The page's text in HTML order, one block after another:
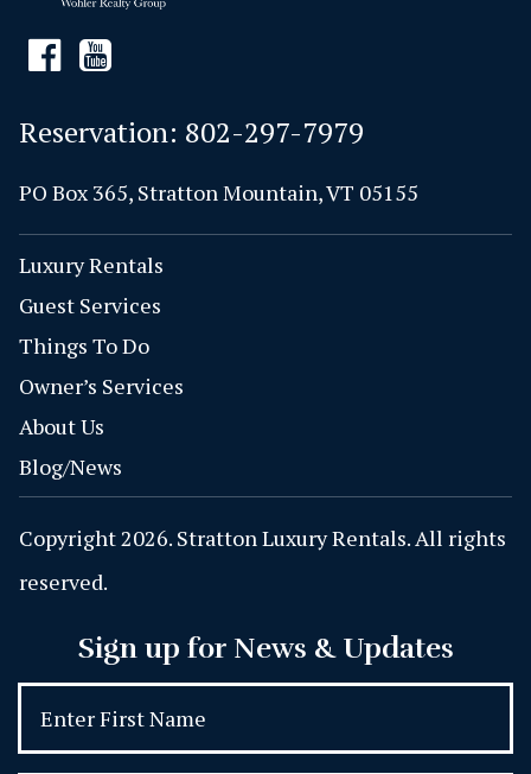
Reservation: 802-297-7979
PO Box 365, Stratton Mountain, VT 05155
Luxury Rentals
Guest Services
Things To Do
Owner’s Services
About Us
Blog/News
Copyright 2026. Stratton Luxury Rentals. All rights
reserved.
Sign up for News & Updates